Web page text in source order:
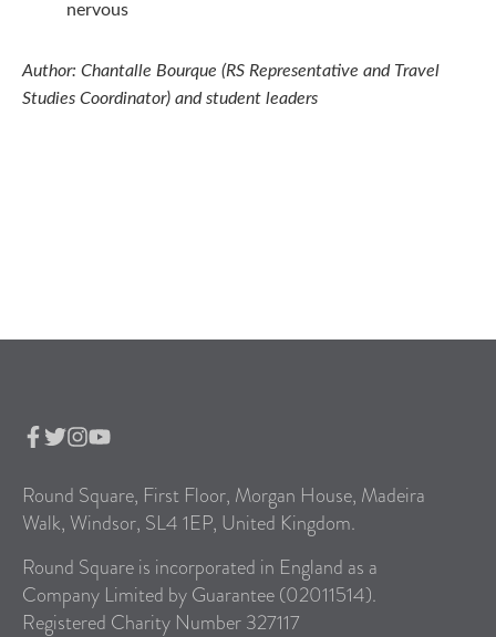
nervous
Author: Chantalle Bourque (RS Representative and Travel
Studies Coordinator) and student leaders
Round Square, First Floor, Morgan House, Madeira
Walk, Windsor, SL4 1EP, United Kingdom.
Round Square is incorporated in England as a
Company Limited by Guarantee (02011514).
Registered Charity Number 327117